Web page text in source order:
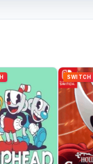
SWITCH